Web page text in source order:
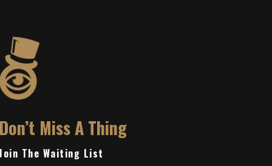
Miss A Thing
The Waiting List